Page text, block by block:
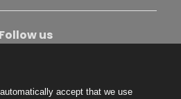
Follow us
accept that we use